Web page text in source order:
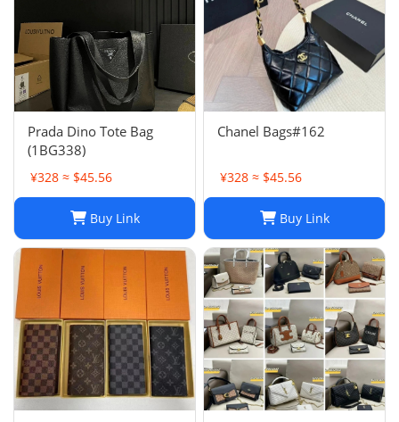
Prada Dino Tote Bag
(1BG338)
¥328 ≈ $45.56
Buy Link
Chanel Bags#162
¥328 ≈ $45.56
Buy Link